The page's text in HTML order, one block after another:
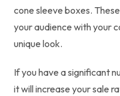
cone sleeve boxes.
your audience with your
unique look.
If you have a significant
it will increase your sale